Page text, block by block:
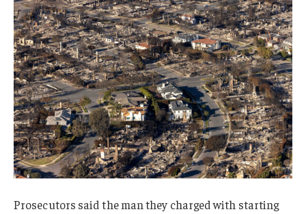
Prosecutors said the man they charged with starting